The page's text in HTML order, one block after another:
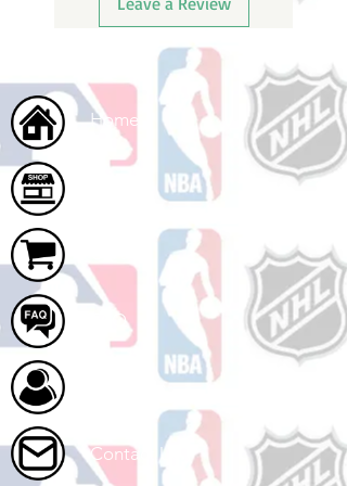
Home
FAQ
About Us
Contact Us